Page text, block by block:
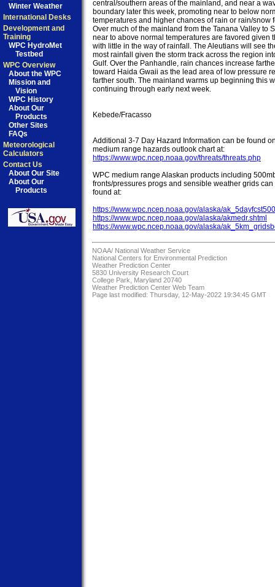
Winter Weather
International Desks
Development and
Training
WPC HydroMet
Testbed
WPC Overview
About the WPC
Mission and
Vision
WPC History
About Our
Products
Other Sites
FAQs
Meteorological
Calculators
Contact Us
About Our Site
About Our
Products
central/southern areas of the mainland, and near a
boundary later this week, promoting near to below
temperatures and higher chances of rain or rain/snow
Over much of the mainland from the Tanana Valley to
near to above normal temperatures are favored given
with little in the way of rainfall. The Aleutians will see
most rainfall given the storm track across the region
Gulf. Over the Panhandle, rain chances increase
toward Haida Gwaii as the lead area of low pressure
farther south. The mainland warms up beginning this
continuing through early next week.
Kebede/Fracasso
Additional 3-7 Day Hazard Information can be found
https://www.wpc.ncep.noaa.gov/threats/threats.php
WPC medium range Alaskan products including
fronts/pressures progs and sensible weather grids can
found at:
https://www.wpc.ncep.noaa.gov/alaska/
https://www.wpc.ncep.noaa.gov/alaska/akmedr.shtml
https://www.wpc.ncep.noaa.gov/alaska/
NOAA/ National Weather Service
National Centers for Environmental Prediction
Weather Prediction Center
5830 University Research Court
College Park, Maryland 20740
Weather Prediction Center Web Team
Page last modified: Thursday, 12-May-2022 19:34:45 GMT